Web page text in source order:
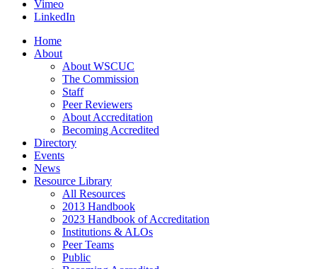
Vimeo
LinkedIn
Home
About
About WSCUC
The Commission
Staff
Peer Reviewers
About Accreditation
Becoming Accredited
Directory
Events
News
Resource Library
All Resources
2013 Handbook
2023 Handbook of Accreditation
Institutions & ALOs
Peer Teams
Public